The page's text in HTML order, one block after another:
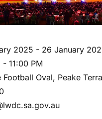
2025 - 26 January
11:00 PM
Football Oval, Peake